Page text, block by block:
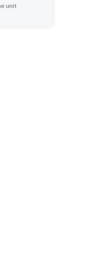
unit